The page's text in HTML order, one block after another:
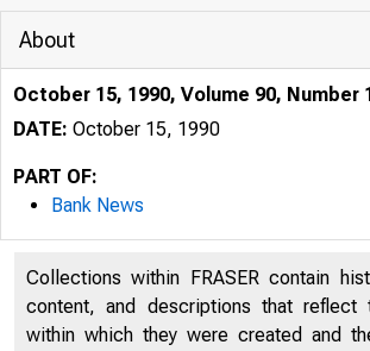
About
October 15, 1990, Volume 90, Number
DATE: October 15, 1990
PART OF:
Bank News
Collections within FRASER contain
content, and descriptions that reflect
within which they were created and